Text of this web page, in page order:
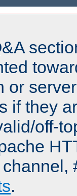
or
if they
off-
.